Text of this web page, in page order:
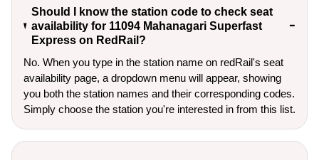
Should I know the station code to check seat
availability for 11094 Mahanagari Superfast
Express on RedRail?
No. When you type in the station name on redRail's seat
availability page, a dropdown menu will appear, showing
you both the station names and their corresponding codes.
Simply choose the station you're interested in from this list.